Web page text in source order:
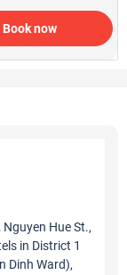
Book now
Hue St.,
in District 1
Dinh Ward),